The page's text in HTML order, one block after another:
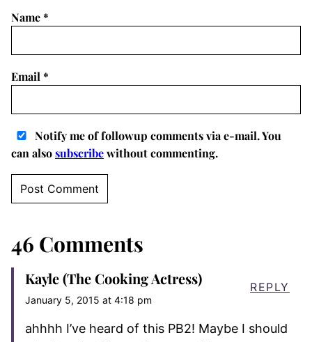
Name*
Email *
Notify me of followup comments via e-mail. You
can alsosubscribewithout commenting.
46 Comments
Kayle (The Cooking Actress)
January 5, 2015 at 4:18 pm
ahhhh I’ve heard of this PB2! Maybe I should
REPLY